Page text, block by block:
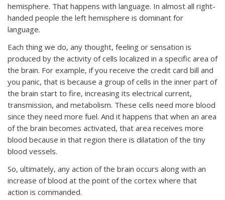
hemisphere. That happens with language. In almost all right-
handed people the left hemisphere is dominant for
language.
Each thing we do, any thought, feeling or sensation is
produced by the activity of cells localized in a specific area of
the brain. For example, if you receive the credit card bill and
you panic, that is because a group of cells in the inner part of
the brain start to fire, increasing its electrical current,
transmission, and metabolism. These cells need more blood
since they need more fuel. And it happens that when an area
of the brain becomes activated, that area receives more
blood because in that region there is dilatation of the tiny
blood vessels.
So, ultimately, any action of the brain occurs along with an
increase of blood at the point of the cortex where that
action is commanded.